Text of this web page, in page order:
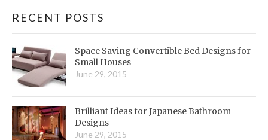
RECENT POSTS
Space Saving Convertible Bed Designs for
Small Houses
June 29, 2015
Brilliant Ideas for Japanese Bathroom
Designs
June 29, 2015